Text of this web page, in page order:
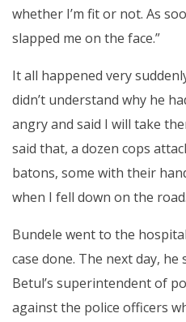
whether I’m fit or not. As
slapped me on the face.”
It all happened very
didn’t understand why he
angry and said I will take
said that, a dozen cops
batons, some with their
when I fell down on the
Bundele went to the
case done. The next day,
Betul’s superintendent of
against the police officers